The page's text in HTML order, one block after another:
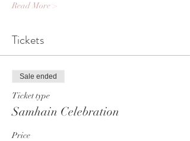
Read More >
Tickets
Sale ended
Ticket type
Samhain Celebration
Price